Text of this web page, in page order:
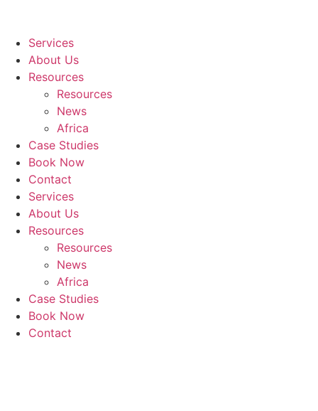
Services
About Us
Resources
Resources
News
Africa
Case Studies
Book Now
Contact
Services
About Us
Resources
Resources
News
Africa
Case Studies
Book Now
Contact